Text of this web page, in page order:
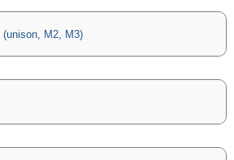
(unison, M2, M3)